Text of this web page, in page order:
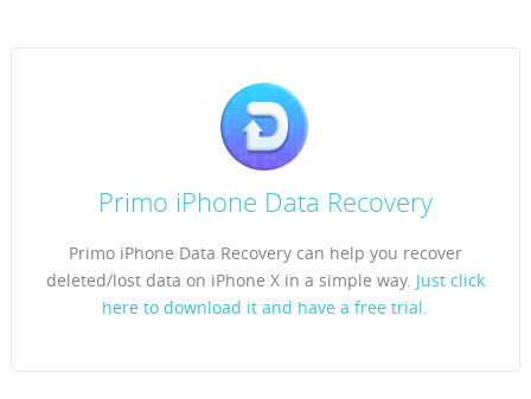
Primo iPhone Data Recovery
Primo iPhone Data Recovery can help you recover
deleted/lost data on iPhone X in a simple way. Just click
here to download it and have a free trial.